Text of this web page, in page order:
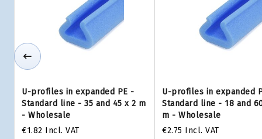
U-profiles in expanded PE -
Standard line - 35 and 45 x 2 m
- Wholesale
€1.82 Incl. VAT
U-profiles in expanded
Standard line - 18 and
m - Wholesale
€2.75 Incl. VAT